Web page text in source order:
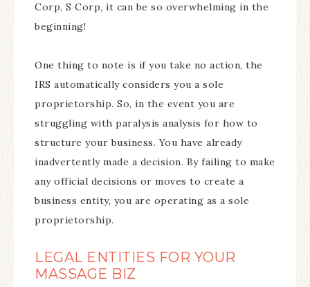
Corp, S Corp, it can be so overwhelming in the
beginning!
One thing to note is if you take no action, the
IRS automatically considers you a sole
proprietorship. So, in the event you are
struggling with paralysis analysis for how to
structure your business. You have already
inadvertently made a decision. By failing to make
any official decisions or moves to create a
business entity, you are operating as a sole
proprietorship.
LEGAL ENTITIES FOR YOUR
MASSAGE BIZ